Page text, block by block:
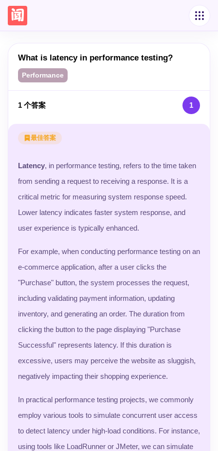
What is latency in performance testing?
Performance
1 个答案 1
最佳答案
Latency, in performance testing, refers to the time taken
from sending a request to receiving a response. It is a
critical metric for measuring system response speed.
Lower latency indicates faster system response, and
user experience is typically enhanced.
For example, when conducting performance testing on an
e-commerce application, after a user clicks the
"Purchase" button, the system processes the request,
including validating payment information, updating
inventory, and generating an order. The duration from
clicking the button to the page displaying "Purchase
Successful" represents latency. If this duration is
excessive, users may perceive the website as sluggish,
negatively impacting their shopping experience.
In practical performance testing projects, we commonly
employ various tools to simulate concurrent user access
to detect latency under high-load conditions. For instance,
using tools like LoadRunner or JMeter, we can simulate